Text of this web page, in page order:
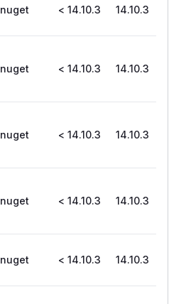
nuget < 14.10.3 14.10.3
nuget < 14.10.3 14.10.3
nuget < 14.10.3 14.10.3
nuget < 14.10.3 14.10.3
nuget < 14.10.3 14.10.3